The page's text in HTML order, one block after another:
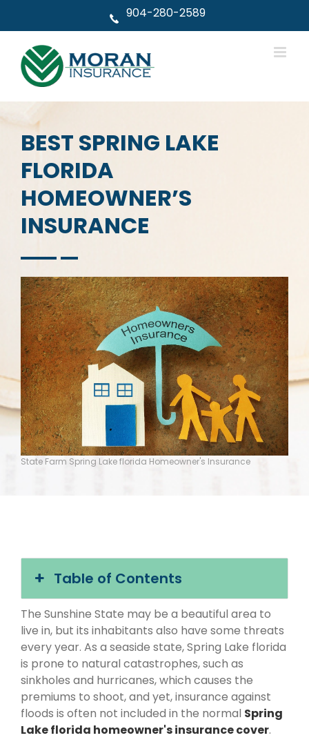
904-280-2589
BEST SPRING LAKE
FLORIDA
HOMEOWNER’S
INSURANCE
State Farm Spring Lake florida Homeowner's Insurance
Table of Contents
The Sunshine State may be a beautiful area to
live in, but its inhabitants also have some threats
every year. As a seaside state, Spring Lake florida
is prone to natural catastrophes, such as
sinkholes and hurricanes, which causes the
premiums to shoot, and yet, insurance against
floods is often not included in the normal Spring
Lake florida homeowner's insurance cover.